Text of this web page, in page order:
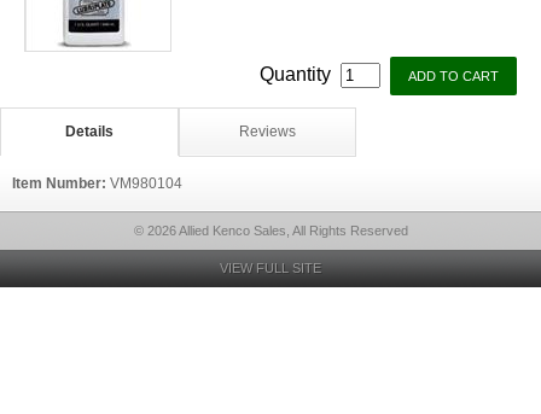
Quantity
Details Reviews
Item Number: VM980104
© 2026 Allied Kenco Sales, All Rights Reserved
VIEW FULL SITE